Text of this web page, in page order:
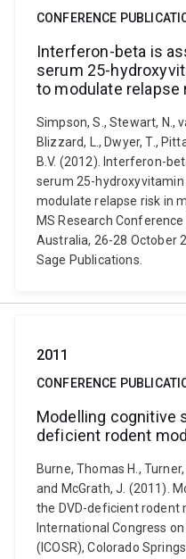
CONFERENCE
Interferon-beta is
serum 25-
to modulate
Simpson, S., Stewart, N.,
Blizzard, L., Dwyer, T.,
B.V. (2012). Interferon-
serum 25-
modulate relapse risk in
MS Research
Australia, 26-28 October
Sage Publications.
2011
CONFERENCE
Modelling cognitive
deficient rodent
Burne, Thomas H., Turner,
and McGrath, J. (2011).
the DVD-deficient rodent
International Congress
(ICOSR), Colorado